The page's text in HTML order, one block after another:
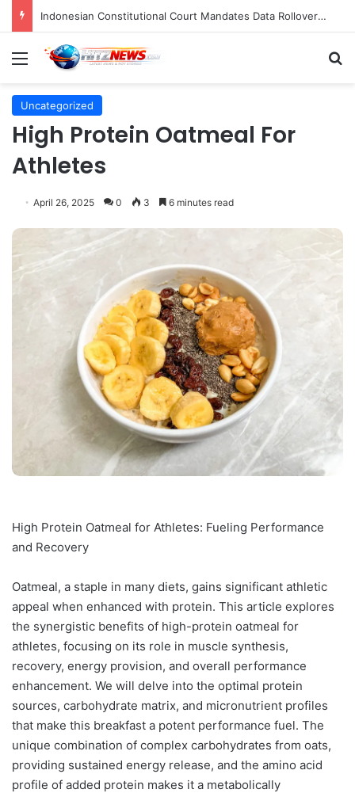
Indonesian Constitutional Court Mandates Data Rollover Options for Mobile Users, Enhancing Consumer Protection in Telecommunications.
Menu
Uncategorized
High Protein Oatmeal For
Athletes
April 26, 2025 0 3 6 minutes read
High Protein Oatmeal for Athletes: Fueling Performance
and Recovery
Oatmeal, a staple in many diets, gains significant athletic
appeal when enhanced with protein. This article explores
the synergistic benefits of high-protein oatmeal for
athletes, focusing on its role in muscle synthesis,
recovery, energy provision, and overall performance
enhancement. We will delve into the optimal protein
sources, carbohydrate matrix, and micronutrient profiles
that make this breakfast a potent performance fuel. The
unique combination of complex carbohydrates from oats,
providing sustained energy release, and the amino acid
profile of added protein makes it a metabolically